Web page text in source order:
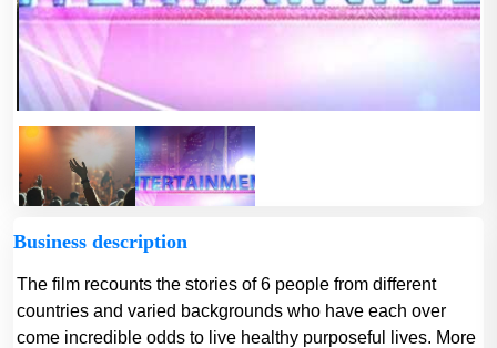
Business description
The film recounts the stories of 6 people from different
countries and varied backgrounds who have each over
come incredible odds to live healthy purposeful lives. More